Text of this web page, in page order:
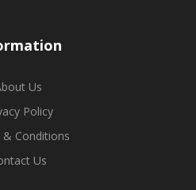
Us
Policy
& Conditions
Us